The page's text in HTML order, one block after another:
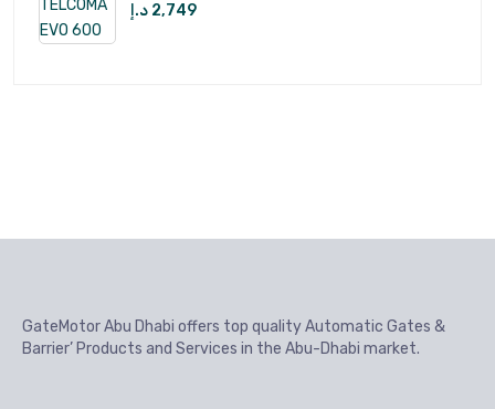
2,749 د.إ
GateMotor Abu Dhabi offers top quality Automatic Gates &
Barrier’ Products and Services in the Abu-Dhabi market.